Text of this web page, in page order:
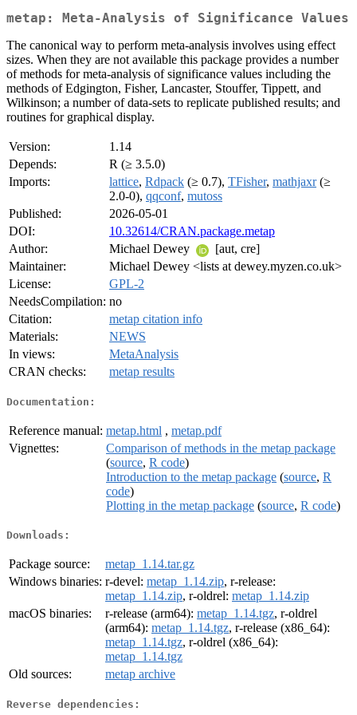
metap: Meta-Analysis of Significance Values
The canonical way to perform meta-analysis involves using effect
sizes. When they are not available this package provides a number
of methods for meta-analysis of significance values including the
methods of Edgington, Fisher, Lancaster, Stouffer, Tippett, and
Wilkinson; a number of data-sets to replicate published results; and
routines for graphical display.
Version:
1.14
Depends:
R (≥ 3.5.0)
Imports:
lattice, Rdpack (≥ 0.7), TFisher, mathjaxr(≥
2.0-0), qqconf, mutoss
Published:
2026-05-01
DOI:
10.32614/CRAN.package.metap
Author:
Michael Dewey
[aut, cre]
Maintainer:
Michael Dewey <lists at dewey.myzen.co.uk>
License:
GPL-2
NeedsCompilation: no
Citation:
metap citation info
Materials:
NEWS
In views:
MetaAnalysis
CRAN checks:
metap results
Documentation:
Reference manual: metap.html , metap.pdf
Vignettes:
Comparison of methods in the metap package
(source, R code)
Introduction to the metap package (source, R
code)
Plotting in the metap package (source, R code)
Downloads:
Package source:
metap_1.14.tar.gz
Windows binaries: r-devel: metap_1.14.zip, r-release:
metap_1.14.zip, r-oldrel: metap_1.14.zip
macOS binaries:
r-release (arm64): metap_1.14.tgz, r-oldrel
(arm64): metap_1.14.tgz, r-release (x86_64):
metap_1.14.tgz, r-oldrel (x86_64):
metap_1.14.tgz
Old sources:
metap archive
Reverse dependencies: